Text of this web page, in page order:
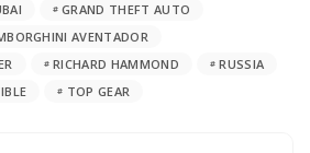
GRAND THEFT AUTO
AVENTADOR
RICHARD HAMMOND
RUSSIA
TOP GEAR